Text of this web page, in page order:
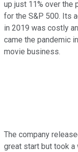
up just 11% over the
for the S&P 500. Its
in 2019 was costly
came the pandemic
movie business.
The company
great start but took a